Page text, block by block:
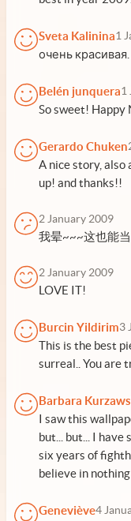
Sveta Kalinina1
очень
Belén junquera1
So sweet! Happy
Gerardo Chuken
A nice story, also
up! and thanks!!
2 January 2009
我晕~~~这也能
2 January 2009
LOVE IT!
Burcin Yildirim3
This is the best
surreal.. You are
Barbara
I saw this
but... but... I
six years of
believe in
Geneviève4